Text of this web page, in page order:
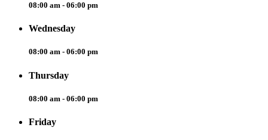
08:00 am - 06:00 pm
Wednesday
08:00 am - 06:00 pm
Thursday
08:00 am - 06:00 pm
Friday